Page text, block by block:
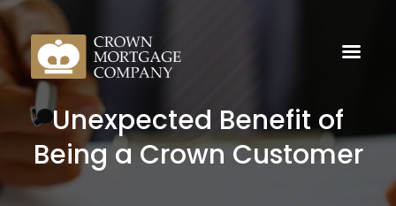
Unexpected Benefit of
Being a Crown Customer